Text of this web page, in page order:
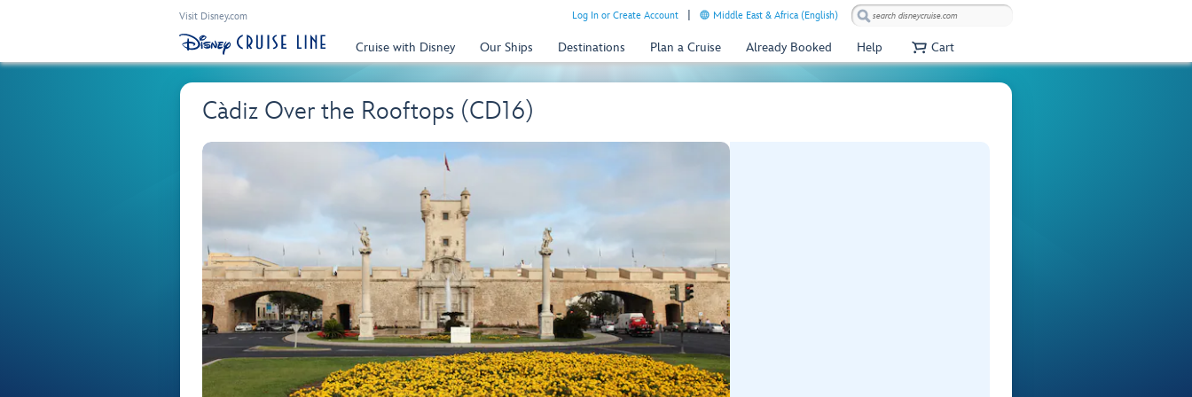
Visit Disney.com Log In or Create Account Middle East & Africa (English)
Cruise with Disney Our Ships Destinations Plan a Cruise Already Booked Help Cart
Càdiz Over the Rooftops (CD16)